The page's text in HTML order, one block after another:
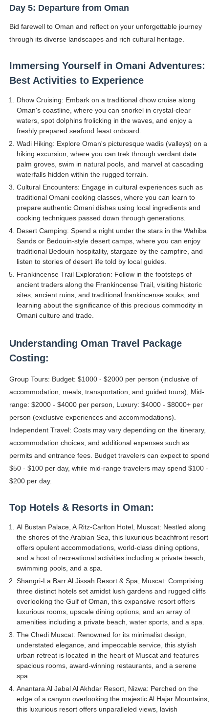
Day 5: Departure from Oman
Bid farewell to Oman and reflect on your unforgettable journey
through its diverse landscapes and rich cultural heritage.
Immersing Yourself in Omani Adventures:
Best Activities to Experience
Dhow Cruising: Embark on a traditional dhow cruise along
Oman's coastline, where you can snorkel in crystal-clear
waters, spot dolphins frolicking in the waves, and enjoy a
freshly prepared seafood feast onboard.
Wadi Hiking: Explore Oman's picturesque wadis (valleys) on a
hiking excursion, where you can trek through verdant date
palm groves, swim in natural pools, and marvel at cascading
waterfalls hidden within the rugged terrain.
Cultural Encounters: Engage in cultural experiences such as
traditional Omani cooking classes, where you can learn to
prepare authentic Omani dishes using local ingredients and
cooking techniques passed down through generations.
Desert Camping: Spend a night under the stars in the Wahiba
Sands or Bedouin-style desert camps, where you can enjoy
traditional Bedouin hospitality, stargaze by the campfire, and
listen to stories of desert life told by local guides.
Frankincense Trail Exploration: Follow in the footsteps of
ancient traders along the Frankincense Trail, visiting historic
sites, ancient ruins, and traditional frankincense souks, and
learning about the significance of this precious commodity in
Omani culture and trade.
Understanding Oman Travel Package
Costing:
Group Tours: Budget: $1000 - $2000 per person (inclusive of
accommodation, meals, transportation, and guided tours), Mid-
range: $2000 - $4000 per person, Luxury: $4000 - $8000+ per
person (exclusive experiences and accommodations).
Independent Travel: Costs may vary depending on the itinerary,
accommodation choices, and additional expenses such as
permits and entrance fees. Budget travelers can expect to spend
$50 - $100 per day, while mid-range travelers may spend $100 -
$200 per day.
Top Hotels & Resorts in Oman:
Al Bustan Palace, A Ritz-Carlton Hotel, Muscat: Nestled along
the shores of the Arabian Sea, this luxurious beachfront resort
offers opulent accommodations, world-class dining options,
and a host of recreational activities including a private beach,
swimming pools, and a spa.
Shangri-La Barr Al Jissah Resort & Spa, Muscat: Comprising
three distinct hotels set amidst lush gardens and rugged cliffs
overlooking the Gulf of Oman, this expansive resort offers
luxurious rooms, upscale dining options, and an array of
amenities including a private beach, water sports, and a spa.
The Chedi Muscat: Renowned for its minimalist design,
understated elegance, and impeccable service, this stylish
urban retreat is located in the heart of Muscat and features
spacious rooms, award-winning restaurants, and a serene
spa.
Anantara Al Jabal Al Akhdar Resort, Nizwa: Perched on the
edge of a canyon overlooking the majestic Al Hajar Mountains,
this luxurious resort offers unparalleled views, lavish